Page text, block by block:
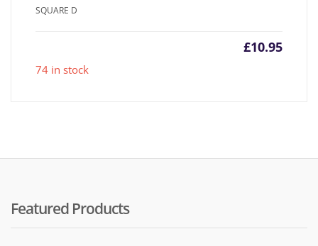
SQUARE D
£10.95
74 in stock
Featured Products